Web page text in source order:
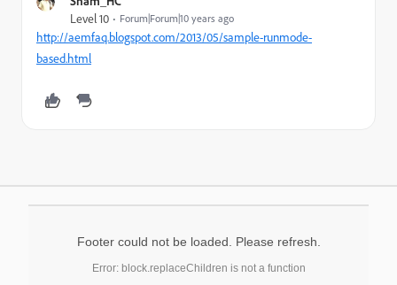
Level 10 Forum|Forum|10 years ago
http://aemfaq.blogspot.com/2013/05/sample-runmode-
based.html
Footer could not be loaded. Please refresh.
Error: block.replaceChildren is not a function